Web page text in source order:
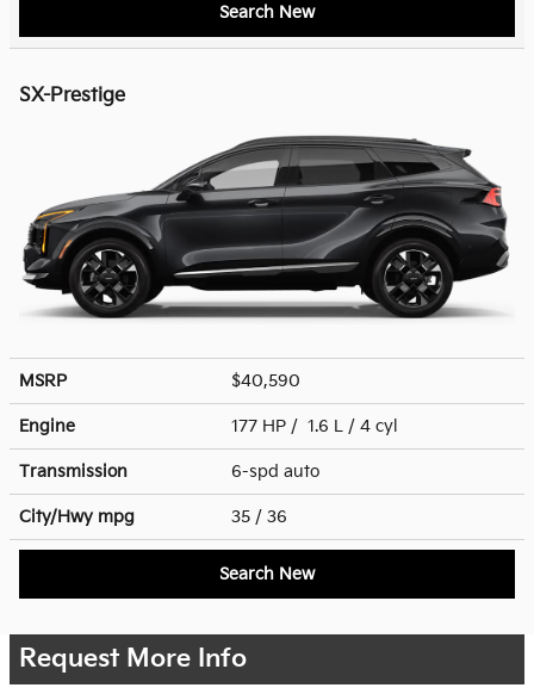
Search New
SX-Prestige
MSRP $40,590
Engine 177 HP / 1.6 L / 4 cyl
Transmission 6-spd auto
City/Hwy mpg 35 / 36
Search New
Request More Info